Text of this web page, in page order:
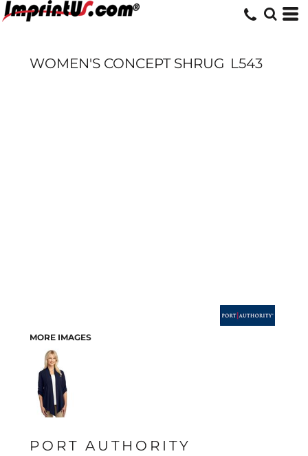
WOMEN'S CONCEPT SHRUG L543
MORE IMAGES
PORT AUTHORITY